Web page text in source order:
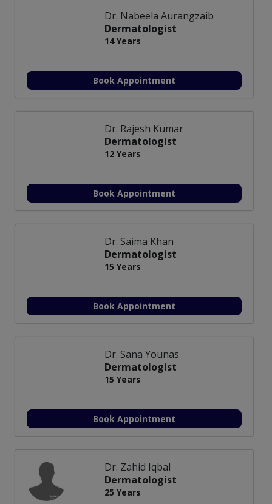
Dr. Nabeela Aurangzaib
Dermatologist
14 Years
Book Appointment
Dr. Rajesh Kumar
Dermatologist
12 Years
Book Appointment
Dr. Saima Khan
Dermatologist
15 Years
Book Appointment
Dr. Sana Younas
Dermatologist
15 Years
Book Appointment
Dr. Zahid Iqbal
Dermatologist
25 Years